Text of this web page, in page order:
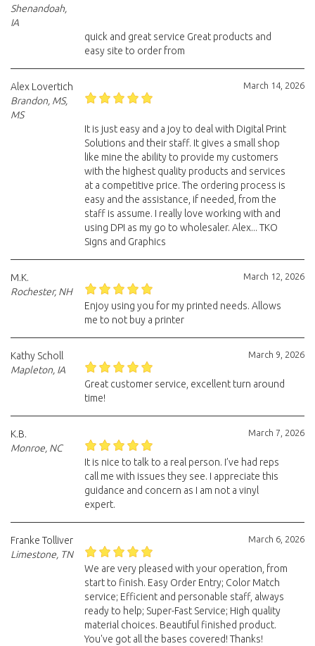
Shenandoah,
IA
quick and great service Great products and
easy site to order from
March 14, 2026
Alex Lovertich
Brandon, MS,
MS
It is just easy and a joy to deal with Digital Print
Solutions and their staff. It gives a small shop
like mine the ability to provide my customers
with the highest quality products and services
at a competitive price. The ordering process is
easy and the assistance, if needed, from the
staff is assume. I really love working with and
using DPI as my go to wholesaler. Alex... TKO
Signs and Graphics
March 12, 2026
M.K.
Rochester, NH
Enjoy using you for my printed needs. Allows
me to not buy a printer
March 9, 2026
Kathy Scholl
Mapleton, IA
Great customer service, excellent turn around
time!
March 7, 2026
K.B.
Monroe, NC
It is nice to talk to a real person. I’ve had reps
call me with issues they see. I appreciate this
guidance and concern as I am not a vinyl
expert.
March 6, 2026
Franke Tolliver
Limestone, TN
We are very pleased with your operation, from
start to finish. Easy Order Entry; Color Match
service; Efficient and personable staff, always
ready to help; Super-Fast Service; High quality
material choices. Beautiful finished product.
You've got all the bases covered! Thanks!